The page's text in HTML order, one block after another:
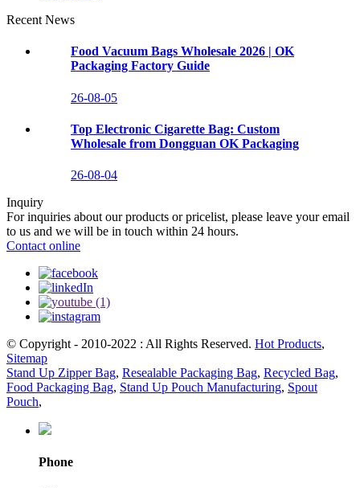
Recent News
Food Vacuum Bags Wholesale 2026 | OK
Packaging Factory Guide
26-08-05
Top Electronic Cigarette Bag: Custom
Wholesale from Dongguan OK Packaging
26-08-04
Inquiry
For inquiries about our products or pricelist, please leave your email
to us and we will be in touch within 24 hours.
Contact online
© Copyright - 2010-2022 : All Rights Reserved. Hot Products,
Sitemap
Stand Up Zipper Bag, Resealable Packaging Bag, Recycled Bag,
Food Packaging Bag, Stand Up Pouch Manufacturing, Spout
Pouch,
Phone